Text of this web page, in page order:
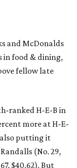
and McDonalds
in food & dining,
fellow late
ranked H-E-B in
more at H-E-
also putting it
(No. 29,
$40.62). But